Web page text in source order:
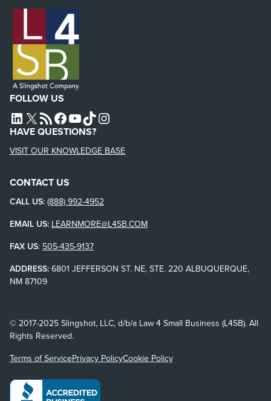
FOLLOW US
L4SB LINKEDIN
X L4SB RSS FEEDL4SB FACEBOOK
L4SB YOUTUBE
TIKTOKINSTAGRAM
HAVE QUESTIONS?
VISIT OUR KNOWLEDGE BASE
CONTACT US
CALL US: (888) 992-4952
EMAIL US: LEARNMORE@L4SB.COM
FAX US: 505-435-9137
ADDRESS: 6801 JEFFERSON ST. NE, STE. 220 ALBUQUERQUE,
NM 87109
© 2017-2025 Slingshot, LLC, d/b/a Law 4 Small Business (L4SB). All
Rights Reserved.
Terms of ServicePrivacy PolicyCookie Policy